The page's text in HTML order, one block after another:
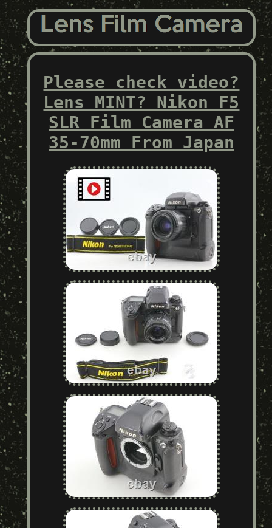
Please check video?
Lens MINT? Nikon F5
SLR Film Camera AF
35-70mm From Japan